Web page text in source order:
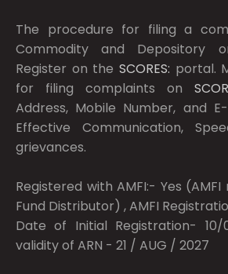
The procedure for filing a
Commodity and Depository
Register on the SCORES: portal.
for filing complaints on
Address, Mobile Number, and
Effective Communication,
grievances.
Registered with AMFI:- Yes
Fund Distributor) , AMFI
Date of Initial Registration- 10/
validity of ARN - 21 / AUG / 2027